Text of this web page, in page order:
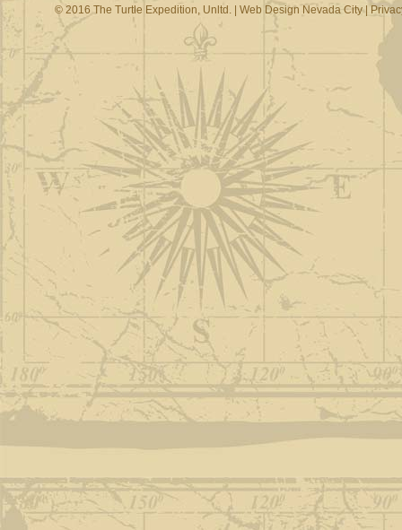
© 2016 The Turtle Expedition, Unltd. | Web Design Nevada City|